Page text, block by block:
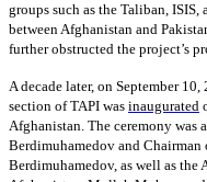
groups such as the Taliban,
between Afghanistan and
further obstructed the project’s
A decade later, on September
section of TAPI was inaugurated
Afghanistan. The ceremony was
Berdimuhamedov and
Berdimuhamedov, as well as